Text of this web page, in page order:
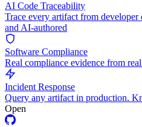
AI Code Traceability
Trace every artifact from
and AI-authored
Software Compliance
Real compliance evidence from
Incident Response
Query any artifact in production.
Open